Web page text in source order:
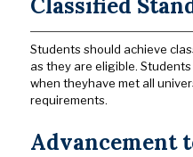
Classified
Students should achieve
as they are eligible.
when theyhave met all
requirements.
Advancement